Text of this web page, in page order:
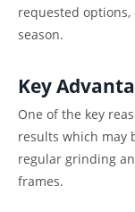
requested
season.
Key
One of the key
results which may
regular grinding
frames.